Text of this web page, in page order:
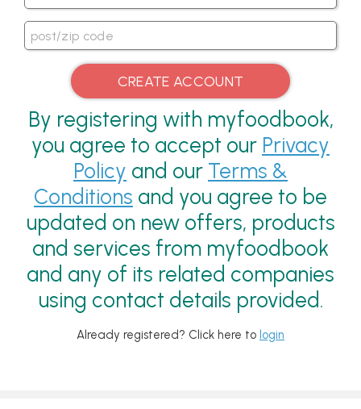
By registering with myfoodbook,
you agree to accept our Privacy
Policy and our Terms &
Conditions and you agree to be
updated on new offers, products
and services from myfoodbook
and any of its related companies
using contact details provided.
Already registered? Click here to login